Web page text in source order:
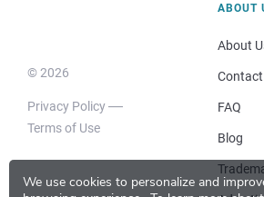
We use cookies to personalize and
© 2026
Privacy Policy
Terms of Use
ABOUT
About
Contact
FAQ
Blog